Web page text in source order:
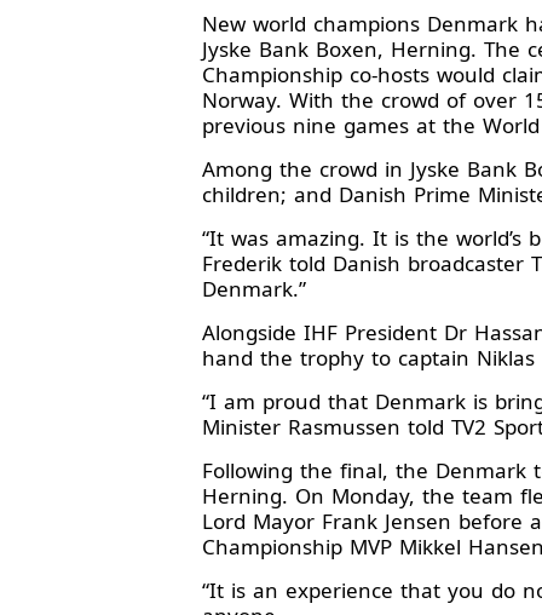
New world champions Denmark
Jyske Bank Boxen, Herning. The
Championship co-hosts would
Norway. With the crowd of over
previous nine games at the
Among the crowd in Jyske Bank
children; and Danish Prime
“It was amazing. It is the
Frederik told Danish broadcaster
Denmark.”
Alongside IHF President Dr
hand the trophy to captain
“I am proud that Denmark is
Minister Rasmussen told TV2
Following the final, the
Herning. On Monday, the team
Lord Mayor Frank Jensen before
Championship MVP Mikkel
“It is an experience that you do